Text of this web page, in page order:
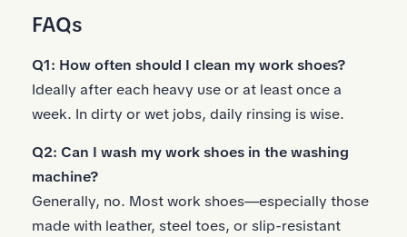
FAQs
Q1: How often should I clean my work shoes?
Ideally after each heavy use or at least once a
week. In dirty or wet jobs, daily rinsing is wise.
Q2: Can I wash my work shoes in the washing
machine?
Generally, no. Most work shoes—especially those
made with leather, steel toes, or slip-resistant